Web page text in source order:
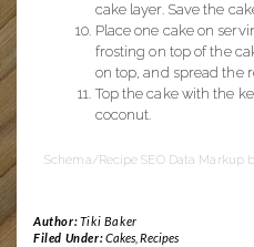
cake layer. Save the
Place one cake on
frosting on top of the
on top, and spread the
Top the cake with the
coconut.
Schema/Recipe SEO Data Markup
Author:Tiki Baker
Filed Under:Cakes, Recipes